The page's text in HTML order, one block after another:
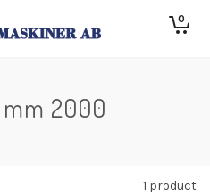
0
2000
1 product